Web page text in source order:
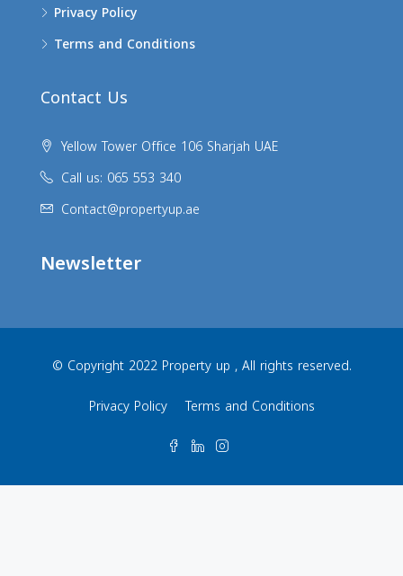
Privacy Policy
Terms and Conditions
Contact Us
Yellow Tower Office 106 Sharjah UAE
Call us: 065 553 340
Contact@propertyup.ae
Newsletter
© Copyright 2022 Property up , All rights reserved.
Privacy Policy
Terms and Conditions